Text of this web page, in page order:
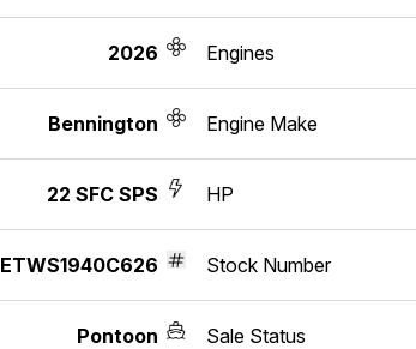
2026
Bennington
22 SFC SPS
ETWS1940C626
Pontoon
Engines
Engine Make
HP
Stock Number
Sale Status